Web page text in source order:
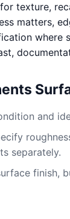
texture,
matters,
where
and
separately.
finish,